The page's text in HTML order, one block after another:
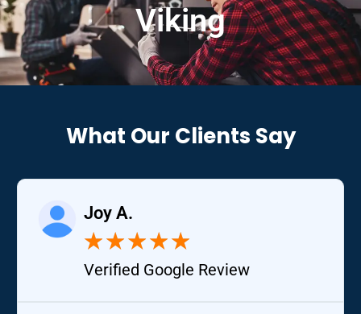
Viking
What Our Clients Say
Joy A.
★★★★★
Verified Google Review